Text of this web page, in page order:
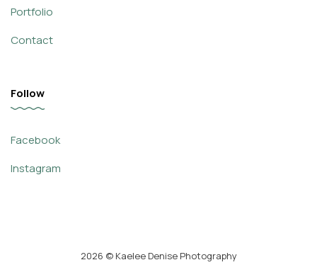
Portfolio
Contact
Follow
Facebook
Instagram
2026 © Kaelee Denise Photography